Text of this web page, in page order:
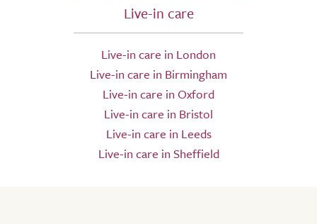
Live-in care
Live-in care in London
Live-in care in Birmingham
Live-in care in Oxford
Live-in care in Bristol
Live-in care in Leeds
Live-in care in Sheffield